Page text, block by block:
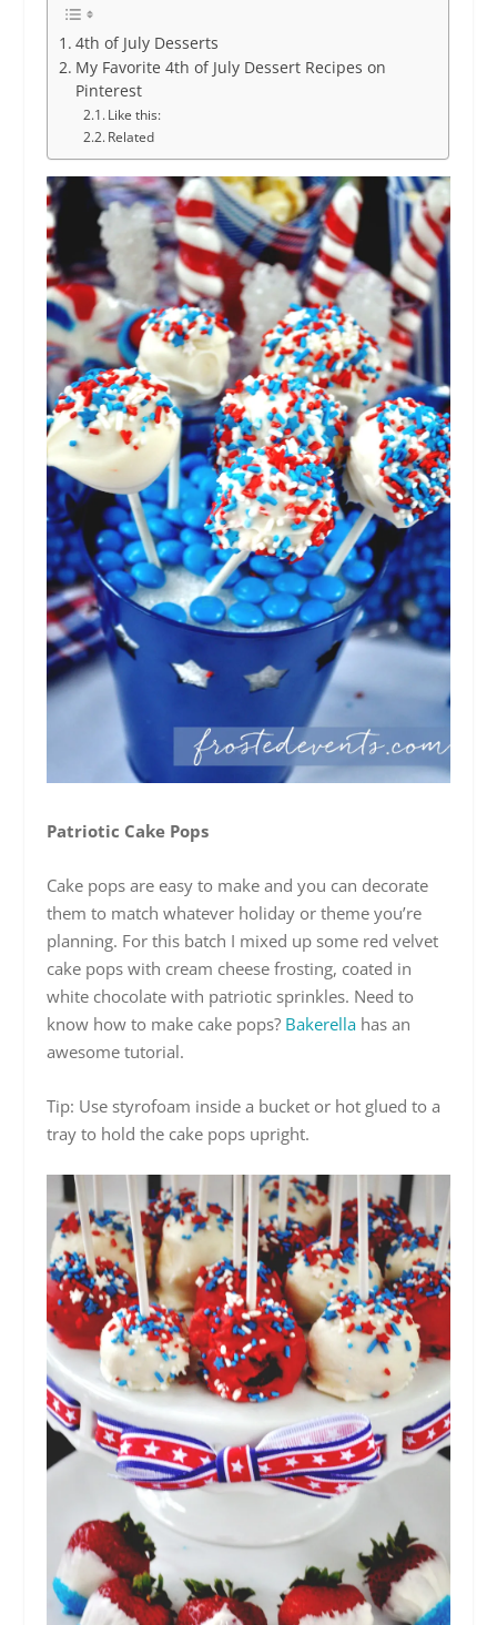
4th of July Desserts
My Favorite 4th of July Dessert Recipes on
Pinterest
Like this:
Related
Patriotic Cake Pops
Cake pops are easy to make and you can decorate
them to match whatever holiday or theme you’re
planning. For this batch I mixed up some red velvet
cake pops with cream cheese frosting, coated in
white chocolate with patriotic sprinkles. Need to
know how to make cake pops? Bakerella has an
awesome tutorial.
Tip: Use styrofoam inside a bucket or hot glued to a
tray to hold the cake pops upright.